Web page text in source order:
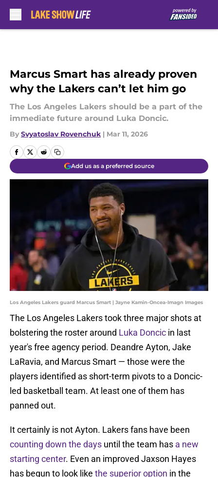
Marcus Smart has already proven
why the Lakers can’t let him go
The Los Angeles Lakers should be a part of the
immediate future around Luka Doncic.
By Svyatoslav Rovenchuk | Mar 11, 2026
Add us as a preferred source
Los Angeles Lakers guard Marcus Smart | Jayne Kamin-Oncea-Imagn Images
The Los Angeles Lakers took three major shots at
bolstering the roster around Luka Doncic in last
year's free agency period. Deandre Ayton, Jake
LaRavia, and Marcus Smart — those were the
players identified as short-term pivots to a Doncic-
led basketball team. At least one of them has
panned out.
It certainly is not Ayton. Lakers fans have been
counting down the days until the team has a new
starting center. Even an improved Jaxson Hayes
has begun to look like the superior option in the